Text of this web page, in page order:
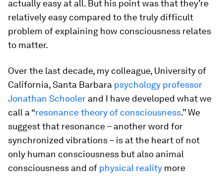
actually easy at all. But his point was that they’re
relatively easy compared to the truly difficult
problem of explaining how consciousness relates
to matter.
Over the last decade, my colleague, University of
California, Santa Barbara psychology professor
Jonathan Schooler and I have developed what we
call a “resonance theory of consciousness.” We
suggest that resonance – another word for
synchronized vibrations – is at the heart of not
only human consciousness but also animal
consciousness and of physical reality more